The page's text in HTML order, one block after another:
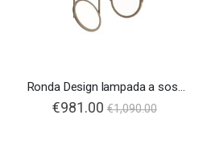
Ronda Design lampada a sospensione Lift
€981.00 €1,090.00